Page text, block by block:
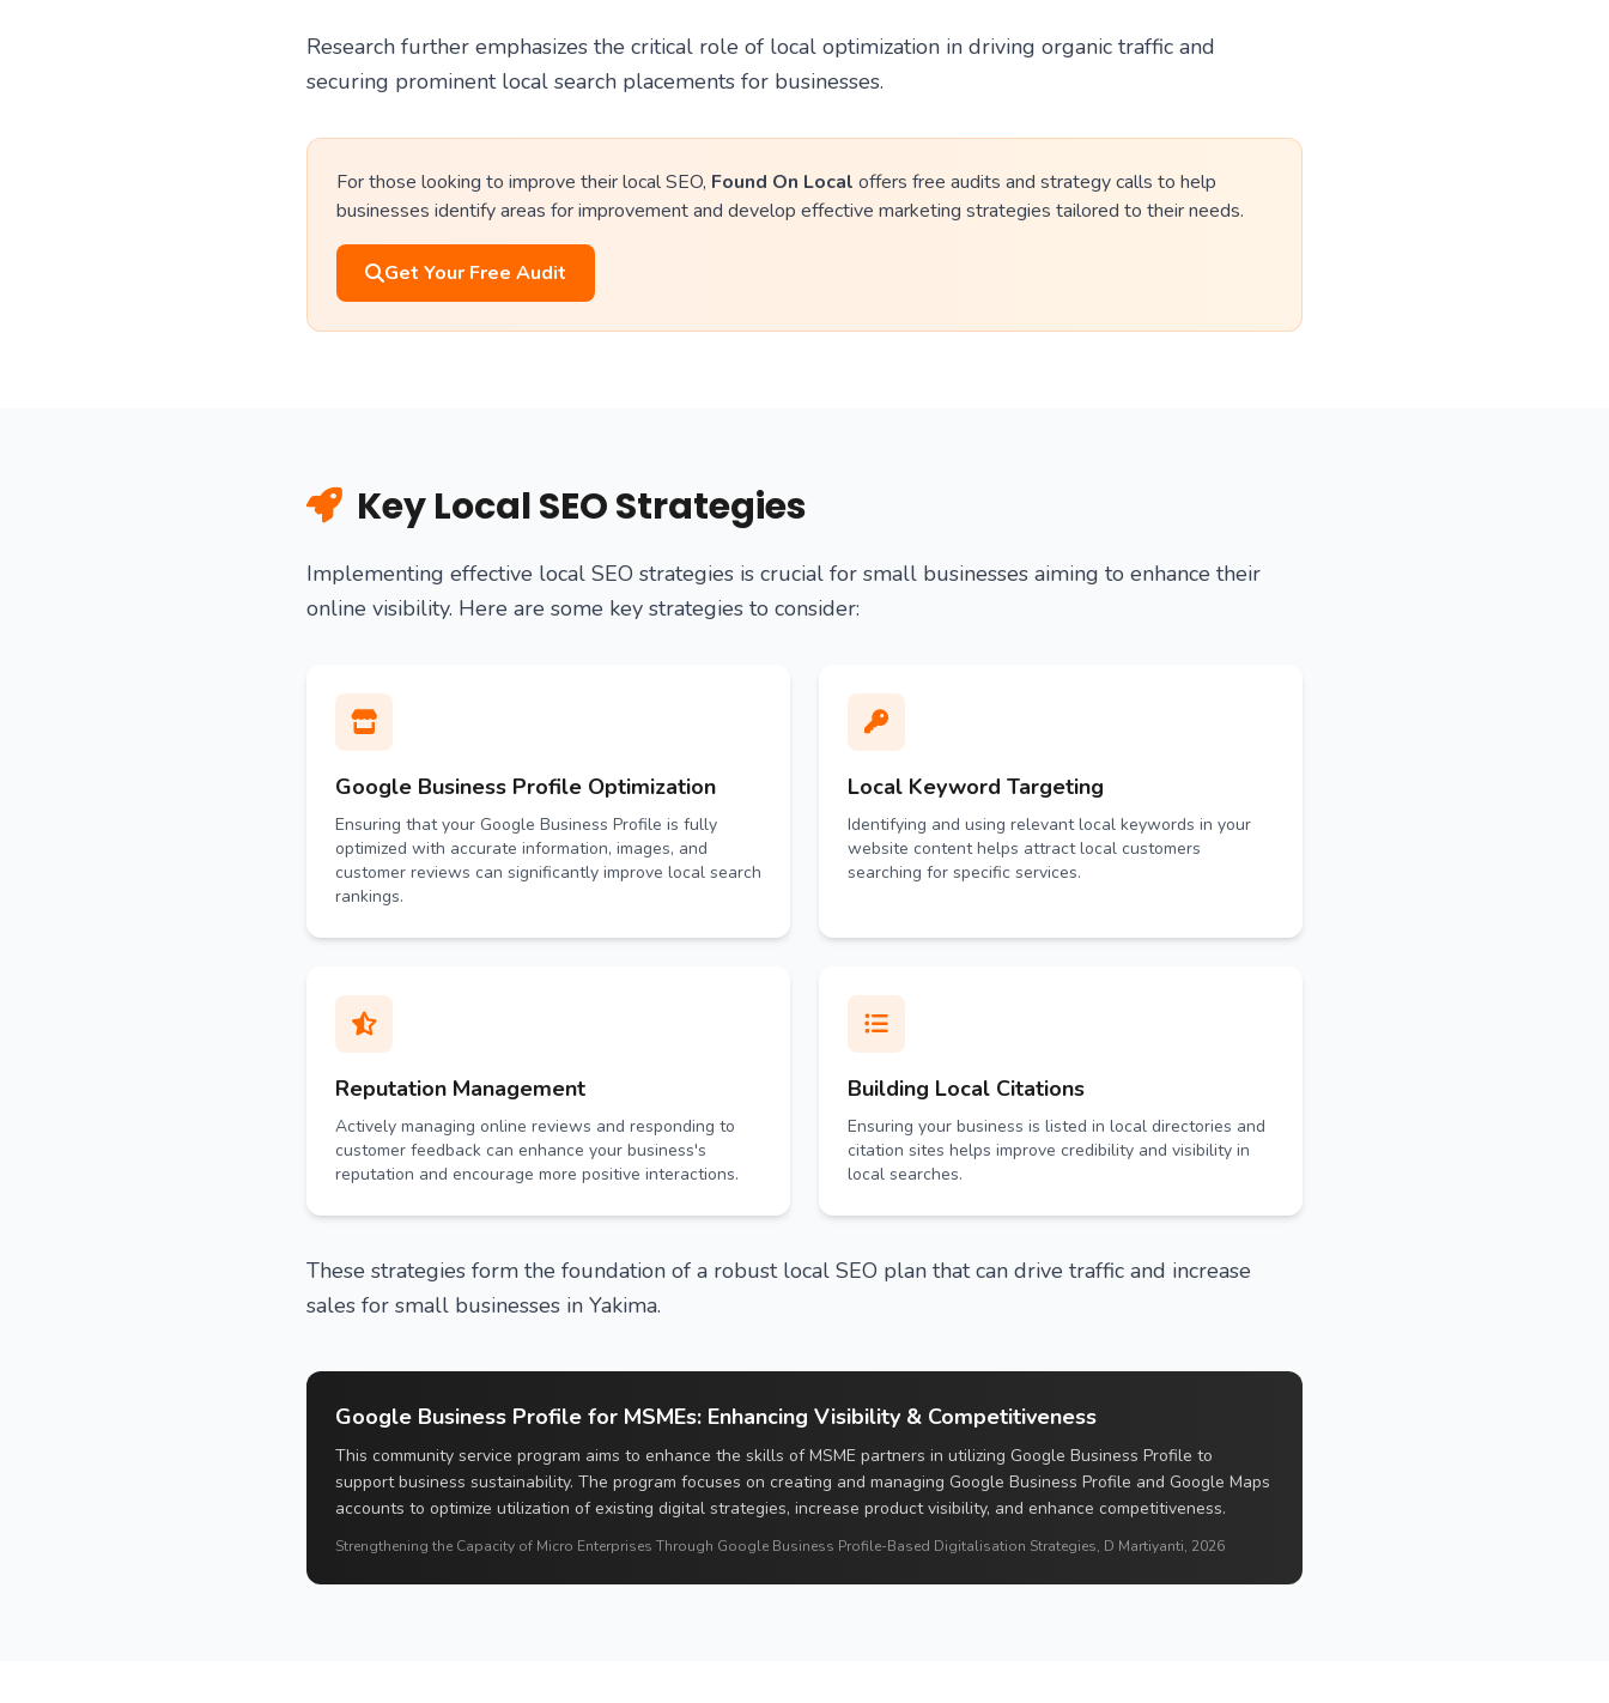
Research further emphasizes the critical role of local optimization in driving organic traffic and
securing prominent local search placements for businesses.
For those looking to improve their local SEO, Found On Local offers free audits and strategy calls to help
businesses identify areas for improvement and develop effective marketing strategies tailored to their needs.
Get Your Free Audit
Key Local SEO Strategies
Implementing effective local SEO strategies is crucial for small businesses aiming to enhance their
online visibility. Here are some key strategies to consider:
Google Business Profile Optimization
Ensuring that your Google Business Profile is fully
optimized with accurate information, images, and
customer reviews can significantly improve local search
rankings.
Local Keyword Targeting
Identifying and using relevant local keywords in your
website content helps attract local customers
searching for specific services.
Reputation Management
Actively managing online reviews and responding to
customer feedback can enhance your business's
reputation and encourage more positive interactions.
Building Local Citations
Ensuring your business is listed in local directories and
citation sites helps improve credibility and visibility in
local searches.
These strategies form the foundation of a robust local SEO plan that can drive traffic and increase
sales for small businesses in Yakima.
Google Business Profile for MSMEs: Enhancing Visibility & Competitiveness
This community service program aims to enhance the skills of MSME partners in utilizing Google Business Profile to
support business sustainability. The program focuses on creating and managing Google Business Profile and Google Maps
accounts to optimize utilization of existing digital strategies, increase product visibility, and enhance competitiveness.
Strengthening the Capacity of Micro Enterprises Through Google Business Profile-Based Digitalisation Strategies, D Martiyanti, 2026